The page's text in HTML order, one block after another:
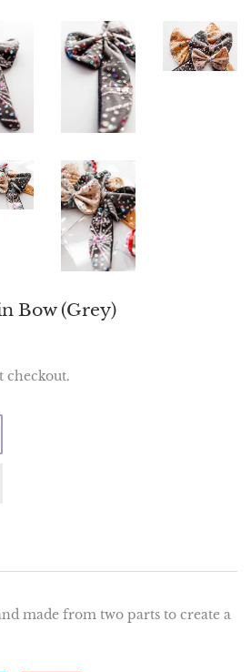
Bow (Grey)
checkout.
made from two parts to create a